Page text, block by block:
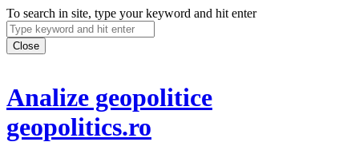
To search in site, type your keyword and hit enter
Close
Analize geopolitice
geopolitics.ro